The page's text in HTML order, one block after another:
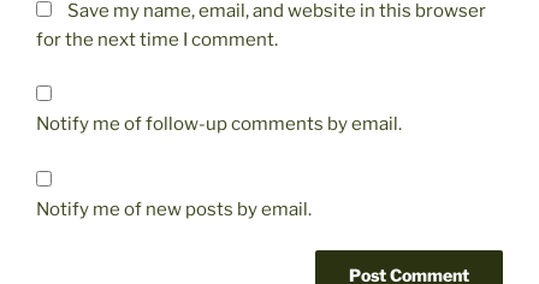
Save my name, email, and website in this browser
for the next time I comment.
Notify me of follow-up comments by email.
Notify me of new posts by email.